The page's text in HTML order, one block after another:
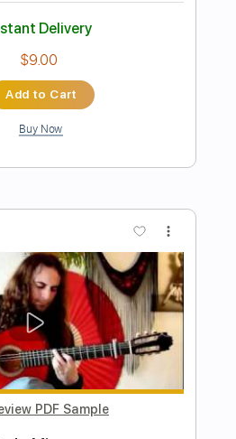
by:HolyThunder
Guitar Pro, PDF, Midi
Standard Tuning 85 Bpm
Lead Tracks 🎸